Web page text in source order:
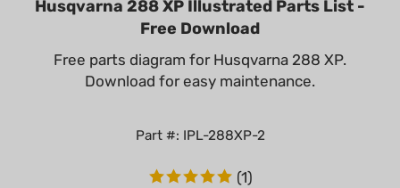
Free Download
Free parts diagram for Husqvarna 288 XP.
Download for easy maintenance.
Part #: IPL-288XP-2
(1)